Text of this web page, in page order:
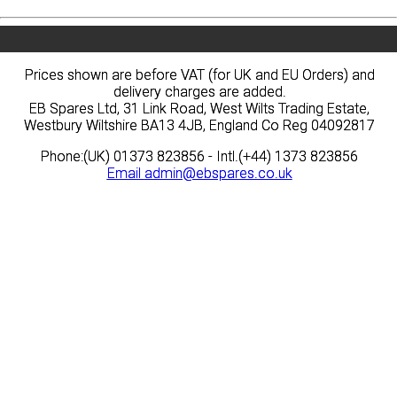
Prices shown are before VAT (for UK and EU Orders) and
delivery charges are added.
EB Spares Ltd, 31 Link Road, West Wilts Trading Estate,
Westbury Wiltshire BA13 4JB, England Co Reg 04092817
Phone:(UK) 01373 823856 - Intl.(+44) 1373 823856
Email admin@ebspares.co.uk
Prices shown are before VAT (for UK and EU Orders) and
delivery charges are added.
EB Spares Ltd, 31 Link Road, West Wilts Trading Estate,
Westbury Wiltshire BA13 4JB, England Co Reg 04092817
Phone:(UK) 01373 823856 - Intl.(+44) 1373 823856
Email admin@ebspares.co.uk